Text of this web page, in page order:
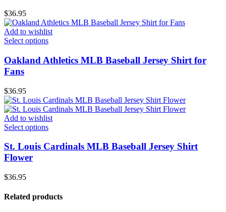
$36.95
Add to wishlist
Select options
Oakland Athletics MLB Baseball Jersey Shirt for
Fans
$36.95
Add to wishlist
Select options
St. Louis Cardinals MLB Baseball Jersey Shirt
Flower
$36.95
Related products